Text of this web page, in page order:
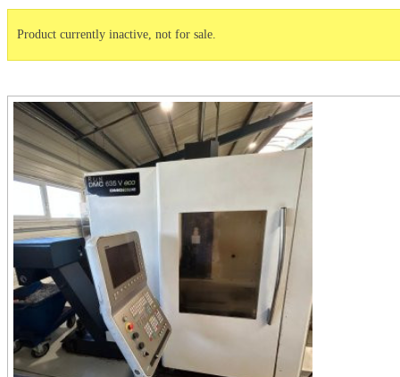
Product currently inactive, not for sale.